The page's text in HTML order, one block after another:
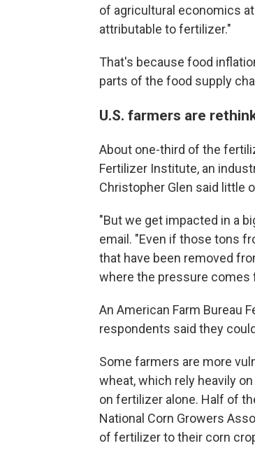
of agricultural economics
attributable to fertilizer."
That's because food
parts of the food supply
U.S. farmers are
About one-third of the
Fertilizer Institute, an
Christopher Glen said little
"But we get impacted in a
email. "Even if those tons
that have been removed
where the pressure comes
An American Farm Bureau
respondents said they
Some farmers are more
wheat, which rely heavily
on fertilizer alone. Half of
National Corn Growers
of fertilizer to their corn